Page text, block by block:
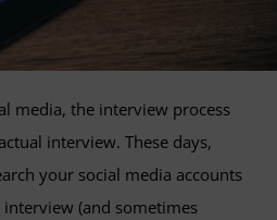
media, the interview process
interview. These days,
your social media accounts
(and sometimes